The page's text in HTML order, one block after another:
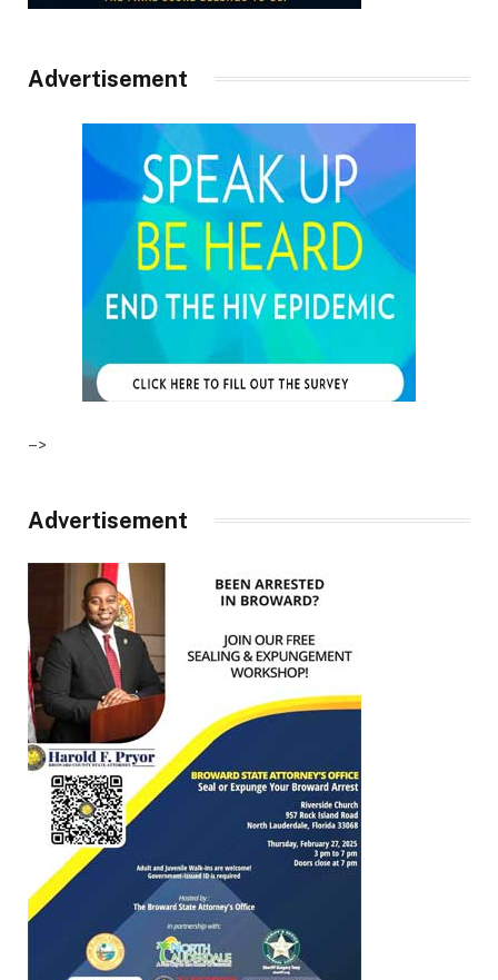
Advertisement
–>
Advertisement